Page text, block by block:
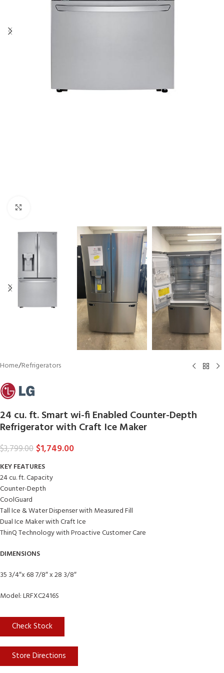
Home/Refrigerators
24 cu. ft. Smart wi-fi Enabled Counter-Depth
Refrigerator with Craft Ice Maker
$3,799.00 $1,749.00
KEY FEATURES
24 cu. ft. Capacity
Counter-Depth
CoolGuard
Tall Ice & Water Dispenser with Measured Fill
Dual Ice Maker with Craft Ice
ThinQ Technology with Proactive Customer Care
DIMENSIONS
35 3/4″x 68 7/8″ x 28 3/8″
Model: LRFXC2416S
Check Stock
Store Directions